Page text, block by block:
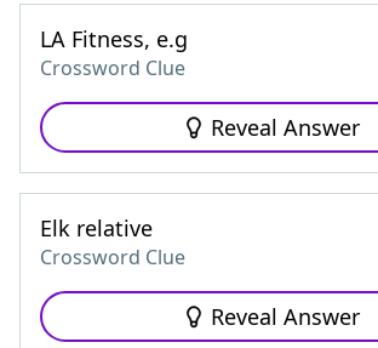
LA Fitness, e.g
Crossword Clue
Reveal Answer
Elk relative
Crossword Clue
Reveal Answer